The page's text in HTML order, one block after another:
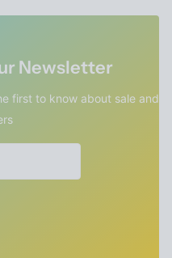
Newsletter
first to know about sale and